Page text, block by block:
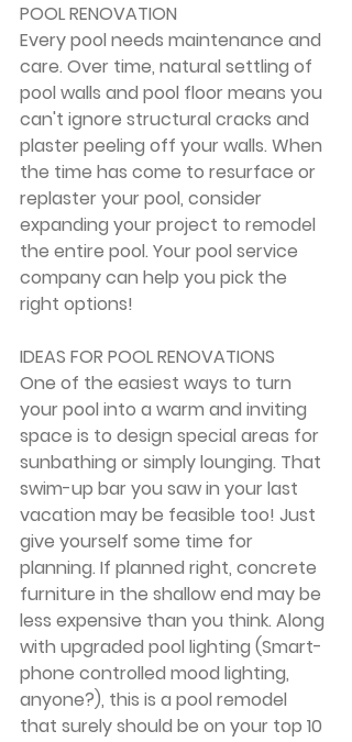
POOL RENOVATION
Every pool needs maintenance and
care. Over time, natural settling of
pool walls and pool floor means you
can't ignore structural cracks and
plaster peeling off your walls. When
the time has come to resurface or
replaster your pool, consider
expanding your project to remodel
the entire pool. Your pool service
company can help you pick the
right options!
IDEAS FOR POOL RENOVATIONS
One of the easiest ways to turn
your pool into a warm and inviting
space is to design special areas for
sunbathing or simply lounging. That
swim-up bar you saw in your last
vacation may be feasible too! Just
give yourself some time for
planning. If planned right, concrete
furniture in the shallow end may be
less expensive than you think. Along
with upgraded pool lighting (Smart-
phone controlled mood lighting,
anyone?), this is a pool remodel
that surely should be on your top 10